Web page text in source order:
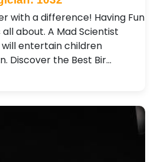
with a difference! Having Fun
about. A Mad Scientist
entertain children
Discover the Best Bir…